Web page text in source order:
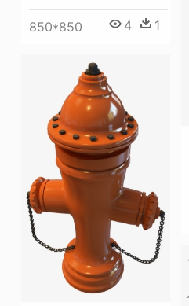
850*850 4 1